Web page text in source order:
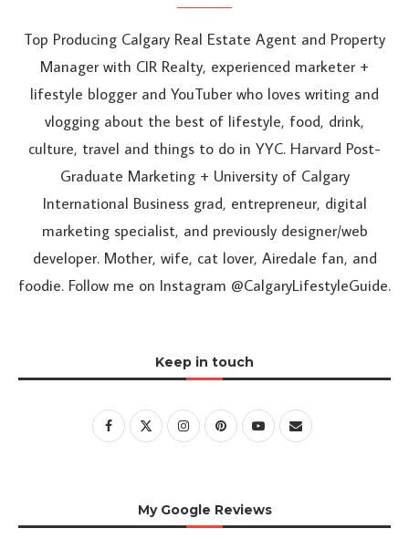
Top Producing Calgary Real Estate Agent and Property
Manager with CIR Realty, experienced marketer +
lifestyle blogger and YouTuber who loves writing and
vlogging about the best of lifestyle, food, drink,
culture, travel and things to do in YYC. Harvard Post-
Graduate Marketing + University of Calgary
International Business grad, entrepreneur, digital
marketing specialist, and previously designer/web
developer. Mother, wife, cat lover, Airedale fan, and
foodie. Follow me on Instagram @CalgaryLifestyleGuide.
Keep in touch
My Google Reviews